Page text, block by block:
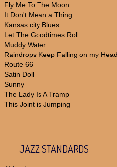
Fly Me To The Moon
It Don't Mean a Thing
Kansas city Blues
Let The Goodtimes Roll
Muddy Water
Raindrops Keep Falling on my Head
Route 66
Satin Doll
Sunny
The Lady Is A Tramp
This Joint is Jumping
JAZZ STANDARDS